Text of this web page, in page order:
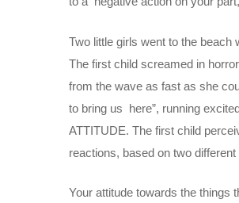
Two little girls went to the
The first child screamed in
from the wave as fast as she
to bring us here”, running
ATTITUDE. The first child
reactions, based on two
Your attitude towards the things